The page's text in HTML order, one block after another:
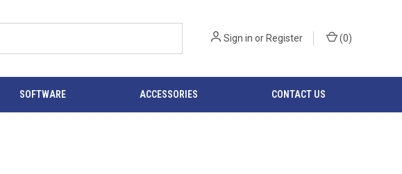
Sign in orRegister (0)
SOFTWARE ACCESSORIES CONTACT US